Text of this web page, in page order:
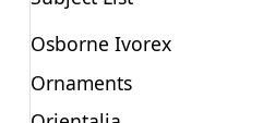
Osborne Ivorex
Ornaments